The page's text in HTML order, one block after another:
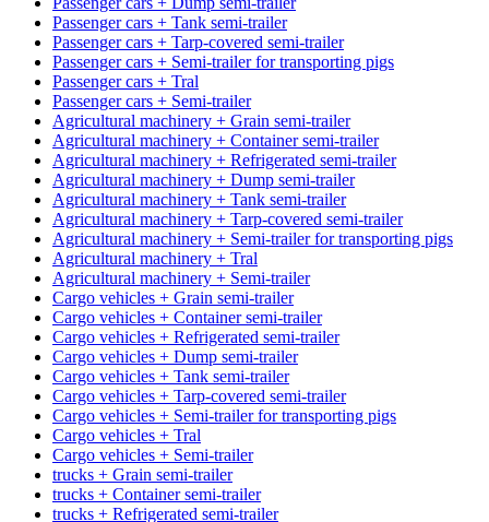
Passenger cars + Tank semi-trailer
Passenger cars + Tarp-covered semi-trailer
Passenger cars + Semi-trailer for transporting pigs
Passenger cars + Tral
Passenger cars + Semi-trailer
Agricultural machinery + Grain semi-trailer
Agricultural machinery + Container semi-trailer
Agricultural machinery + Refrigerated semi-trailer
Agricultural machinery + Dump semi-trailer
Agricultural machinery + Tank semi-trailer
Agricultural machinery + Tarp-covered semi-trailer
Agricultural machinery + Semi-trailer for transporting pigs
Agricultural machinery + Tral
Agricultural machinery + Semi-trailer
Cargo vehicles + Grain semi-trailer
Cargo vehicles + Container semi-trailer
Cargo vehicles + Refrigerated semi-trailer
Cargo vehicles + Dump semi-trailer
Cargo vehicles + Tank semi-trailer
Cargo vehicles + Tarp-covered semi-trailer
Cargo vehicles + Semi-trailer for transporting pigs
Cargo vehicles + Tral
Cargo vehicles + Semi-trailer
trucks + Grain semi-trailer
trucks + Container semi-trailer
trucks + Refrigerated semi-trailer